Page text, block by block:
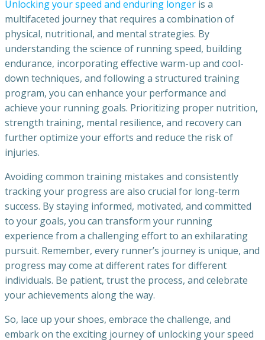
Unlocking your speed and enduring longer is a
multifaceted journey that requires a combination of
physical, nutritional, and mental strategies. By
understanding the science of running speed, building
endurance, incorporating effective warm-up and cool-
down techniques, and following a structured training
program, you can enhance your performance and
achieve your running goals. Prioritizing proper nutrition,
strength training, mental resilience, and recovery can
further optimize your efforts and reduce the risk of
injuries.
Avoiding common training mistakes and consistently
tracking your progress are also crucial for long-term
success. By staying informed, motivated, and committed
to your goals, you can transform your running
experience from a challenging effort to an exhilarating
pursuit. Remember, every runner’s journey is unique, and
progress may come at different rates for different
individuals. Be patient, trust the process, and celebrate
your achievements along the way.
So, lace up your shoes, embrace the challenge, and
embark on the exciting journey of unlocking your speed